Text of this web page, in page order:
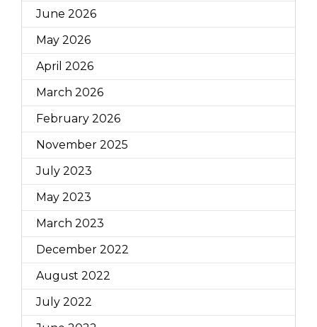
June 2026
May 2026
April 2026
March 2026
February 2026
November 2025
July 2023
May 2023
March 2023
December 2022
August 2022
July 2022